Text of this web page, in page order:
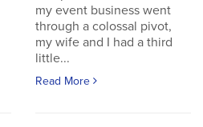
my event business went
through a colossal pivot,
my wife and I had a third
little...
Read More